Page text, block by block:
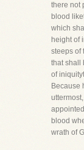
there not
blood
which
height of
steeps of
that shall
of
Because
blood
wrath of